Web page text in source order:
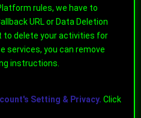
rules, we have to
URL or Data Deletion
to delete your activities for
services, you can remove
instructions.
Setting & Privacy. Click